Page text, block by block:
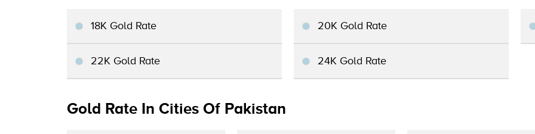
18K Gold Rate 20K Gold Rate
22K Gold Rate 24K Gold Rate
Gold Rate In Cities Of Pakistan